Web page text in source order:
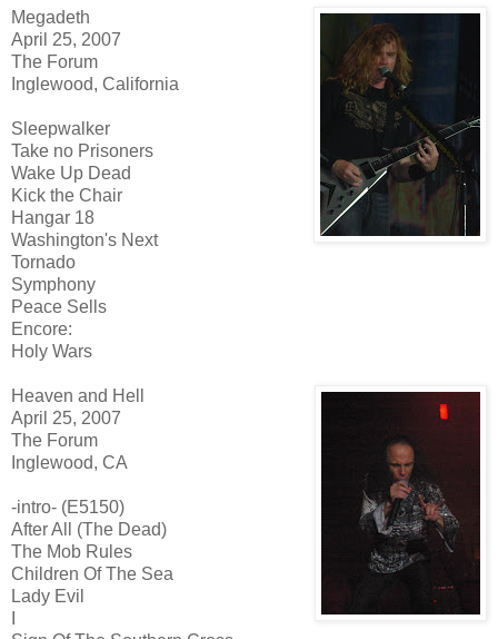
Megadeth
April 25, 2007
The Forum
Inglewood, California
Sleepwalker
Take no Prisoners
Wake Up Dead
Kick the Chair
Hangar 18
Washington's Next
Tornado
Symphony
Peace Sells
Encore:
Holy Wars
Heaven and Hell
April 25, 2007
The Forum
Inglewood, CA
-intro- (E5150)
After All (The Dead)
The Mob Rules
Children Of The Sea
Lady Evil